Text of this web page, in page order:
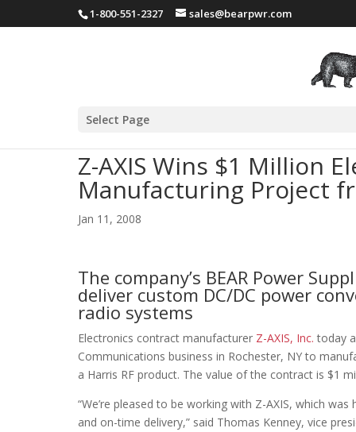
1-800-551-2327 sales@bearpwr.com
Select Page
Z-AXIS Wins $1 Million
Manufacturing Project
Jan 11, 2008
The company’s BEAR Power
deliver custom DC/DC power
radio systems
Electronics contract manufacturer Z-AXIS, Inc. today
Communications business in Rochester, NY to
a Harris RF product. The value of the contract is $1
“We’re pleased to be working with Z-AXIS, which
and on-time delivery,” said Thomas Kenney, vice